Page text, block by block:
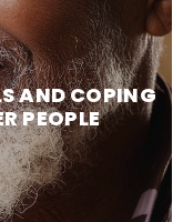
AND COPING
PEOPLE